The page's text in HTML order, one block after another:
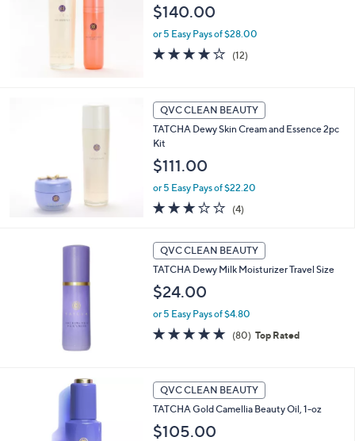
$140.00
or 5 Easy Pays of $28.00
4.1
of
(12)
QVC CLEAN BEAUTY
TATCHA Dewy Skin Cream and Essence 2pc
Kit
$111.00
or 5 Easy Pays of $22.20
3.0
of
Stars
(4)4
QVC CLEAN BEAUTY
TATCHA Dewy Milk Moisturizer Travel Size
$24.00
or 5 Easy Pays of $4.80
4.8
of
(80) 80
Reviews
Top Rated
QVC CLEAN BEAUTY
TATCHA Gold Camellia Beauty Oil, 1-oz
$105.00